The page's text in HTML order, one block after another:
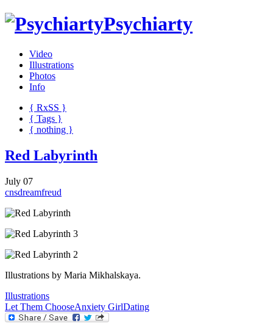
Psychiarty
Video
Illustrations
Photos
Info
{ RxSS }
{ Tags }
{ nothing }
Red Labyrinth
July 07
cnsdreamfreud
Illustrations by Maria Mikhalskaya.
Illustrations
Let Them ChooseAnxiety GirlDating